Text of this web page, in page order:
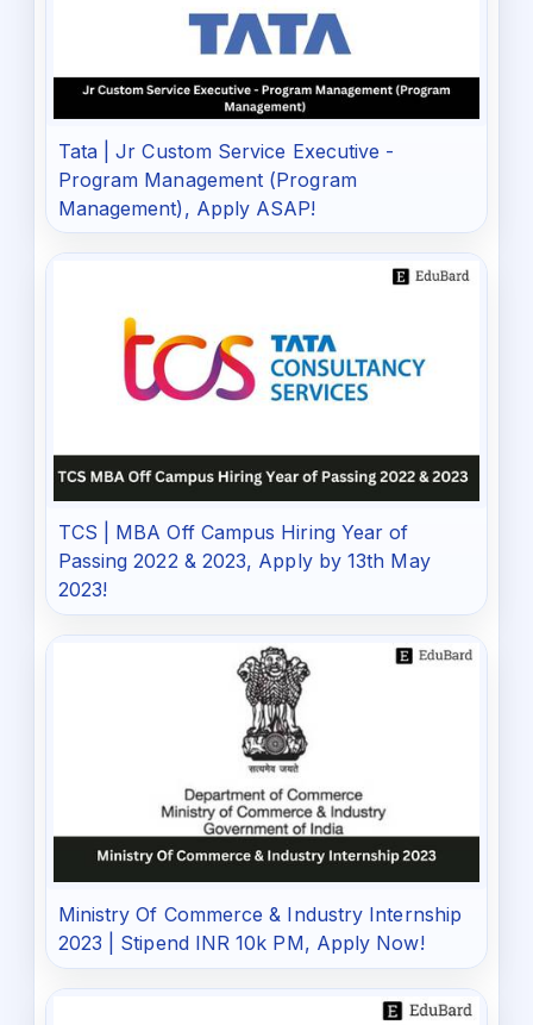
Tata | Jr Custom Service Executive -
Program Management (Program
Management), Apply ASAP!
TCS | MBA Off Campus Hiring Year of
Passing 2022 & 2023, Apply by 13th May
2023!
Ministry Of Commerce & Industry Internship
2023 | Stipend INR 10k PM, Apply Now!